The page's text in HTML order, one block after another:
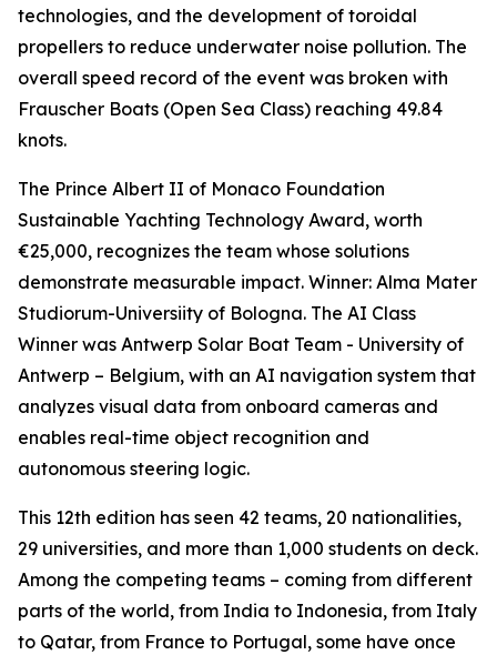
technologies, and the development of toroidal
propellers to reduce underwater noise pollution. The
overall speed record of the event was broken with
Frauscher Boats (Open Sea Class) reaching 49.84
knots.
The Prince Albert II of Monaco Foundation
Sustainable Yachting Technology Award, worth
€25,000, recognizes the team whose solutions
demonstrate measurable impact. Winner: Alma Mater
Studiorum-Universiity of Bologna. The AI Class
Winner was Antwerp Solar Boat Team - University of
Antwerp – Belgium, with an AI navigation system that
analyzes visual data from onboard cameras and
enables real-time object recognition and
autonomous steering logic.
This 12th edition has seen 42 teams, 20 nationalities,
29 universities, and more than 1,000 students on deck.
Among the competing teams – coming from different
parts of the world, from India to Indonesia, from Italy
to Qatar, from France to Portugal, some have once